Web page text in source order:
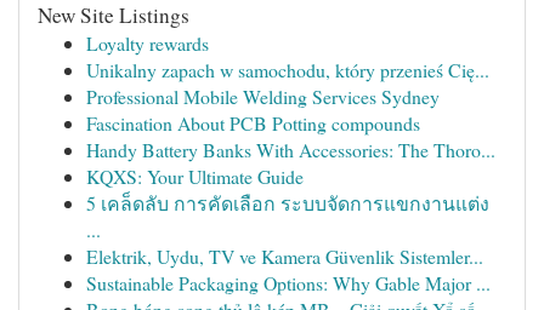
New Site Listings
Loyalty rewards
Unikalny zapach w samochodu, który przenieś Cię...
Professional Mobile Welding Services Sydney
Fascination About PCB Potting compounds
Handy Battery Banks With Accessories: The Thoro...
KQXS: Your Ultimate Guide
5 เคล็ดลับ การคัดเลือก ระบบจัดการแขกงานแต่ง
...
Elektrik, Uydu, TV ve Kamera Güvenlik Sistemler...
Sustainable Packaging Options: Why Gable Major ...